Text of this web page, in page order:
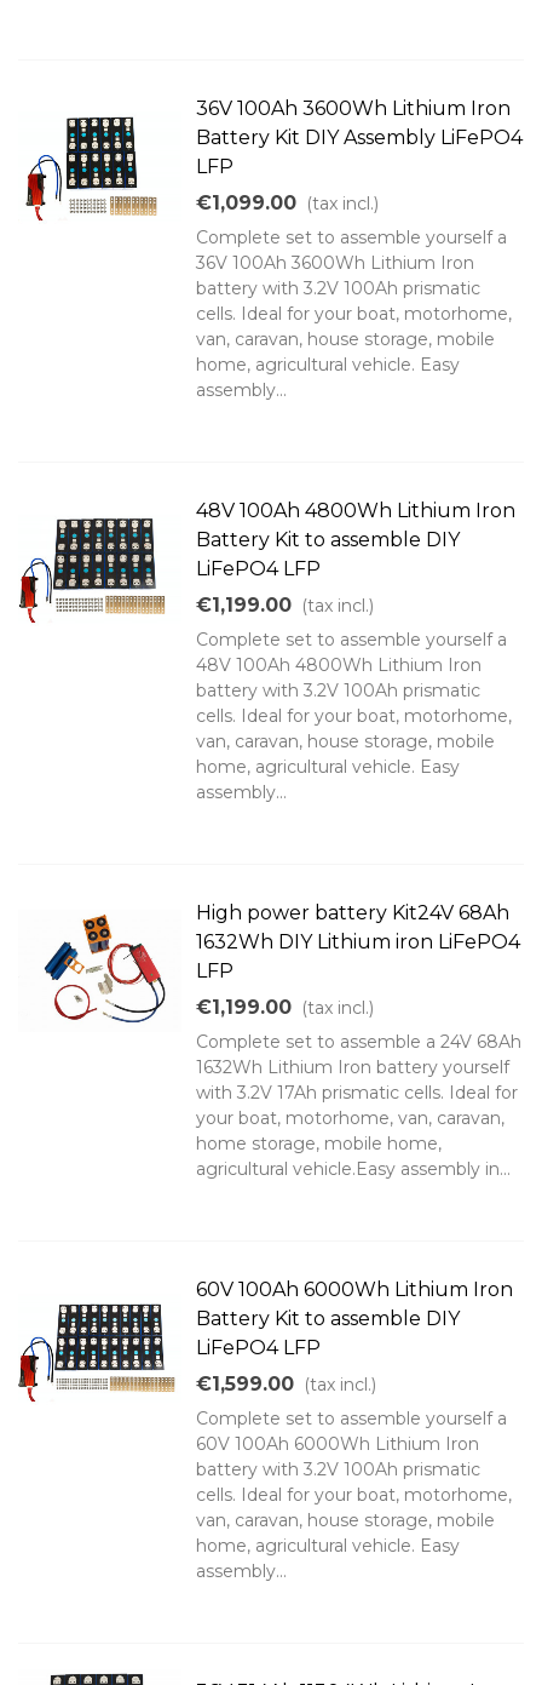
36V 100Ah 3600Wh Lithium Iron
Battery Kit DIY Assembly LiFePO4
LFP
€1,099.00 (tax incl.)
Complete set to assemble yourself a
36V 100Ah 3600Wh Lithium Iron
battery with 3.2V 100Ah prismatic
cells. Ideal for your boat, motorhome,
van, caravan, house storage, mobile
home, agricultural vehicle. Easy
assembly...
48V 100Ah 4800Wh Lithium Iron
Battery Kit to assemble DIY
LiFePO4 LFP
€1,199.00 (tax incl.)
Complete set to assemble yourself a
48V 100Ah 4800Wh Lithium Iron
battery with 3.2V 100Ah prismatic
cells. Ideal for your boat, motorhome,
van, caravan, house storage, mobile
home, agricultural vehicle. Easy
assembly...
High power battery Kit24V 68Ah
1632Wh DIY Lithium iron LiFePO4
LFP
€1,199.00 (tax incl.)
Complete set to assemble a 24V 68Ah
1632Wh Lithium Iron battery yourself
with 3.2V 17Ah prismatic cells. Ideal for
your boat, motorhome, van, caravan,
home storage, mobile home,
agricultural vehicle.Easy assembly in...
60V 100Ah 6000Wh Lithium Iron
Battery Kit to assemble DIY
LiFePO4 LFP
€1,599.00 (tax incl.)
Complete set to assemble yourself a
60V 100Ah 6000Wh Lithium Iron
battery with 3.2V 100Ah prismatic
cells. Ideal for your boat, motorhome,
van, caravan, house storage, mobile
home, agricultural vehicle. Easy
assembly...